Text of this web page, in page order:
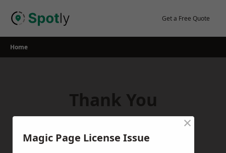
Get a Free Quote
Home
Thank You
Thank you for your interest in our
services! If you have any questions,
Magic Page License Issue
×